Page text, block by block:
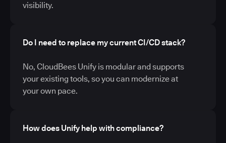
visibility.
Do I need to replace my current CI/CD stack?
No, CloudBees Unify is modular and supports
your existing tools, so you can modernize at
your own pace.
How does Unify help with compliance?